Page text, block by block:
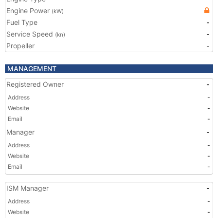
Engine Power (kW)
Fuel Type
-
Service Speed (kn)
-
Propeller
-
MANAGEMENT
Registered Owner
-
Address
-
Website
-
Email
-
Manager -
Address
-
Website
-
Email
-
ISM Manager -
Address
-
Website
-